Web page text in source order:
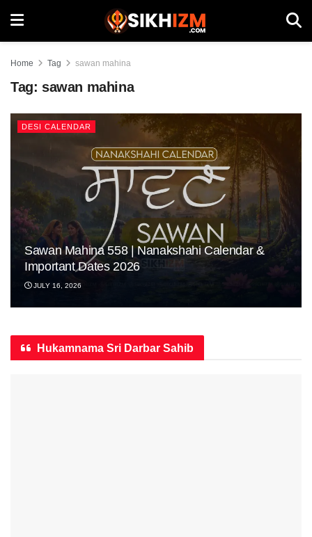
Home Tag sawan mahina
Tag: sawan mahina
DESI CALENDAR
Sawan Mahina 558 | Nanakshahi Calendar &
Important Dates 2026
JULY 16, 2026
Hukamnama Sri Darbar Sahib